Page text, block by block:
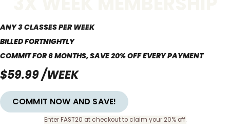
ANY 3 CLASSES PER WEEK
BILLED FORTNIGHTLY
COMMIT FOR 6 MONTHS, SAVE 20% OFF EVERY PAYMENT
$59.99 /WEEK
COMMIT NOW AND SAVE!
Enter FAST20 at checkout to claim your 20% off.